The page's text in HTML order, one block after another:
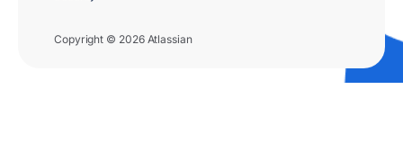
Copyright © 2026 Atlassian